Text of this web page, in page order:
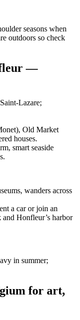
seasons when
outdoors so check
—
Lazare;
Old Market
houses.
smart seaside
wanders across
a car or join an
Honfleur’s harbor
in summer;
for art,